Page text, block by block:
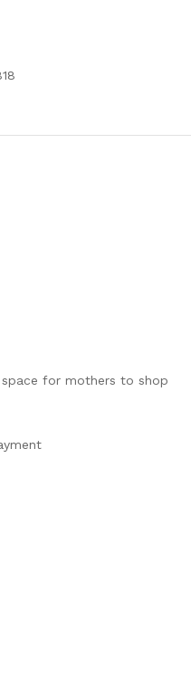
space for mothers to shop